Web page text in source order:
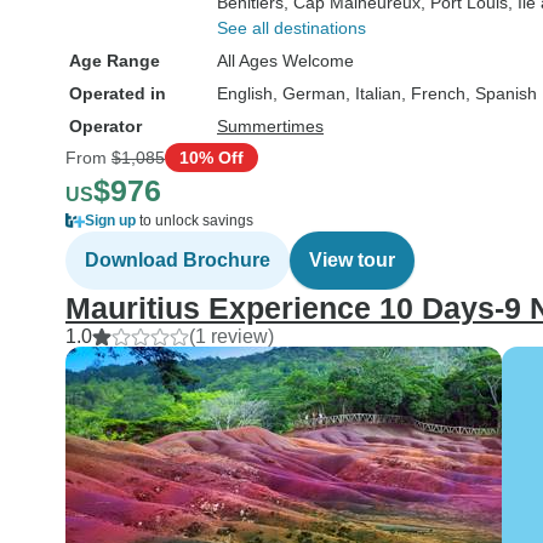
See all destinations
Age Range
All Ages Welcome
Operated in
English, German, Italian, French, Spanish
Operator
Summertimes
From $1,085 10% Off
US$976
Sign up to unlock savings
Download Brochure View tour
Mauritius Experience 10 Days-9
1.0 (1 review)